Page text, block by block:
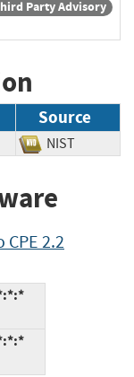
Party Advisory
Source
NIST
2.2